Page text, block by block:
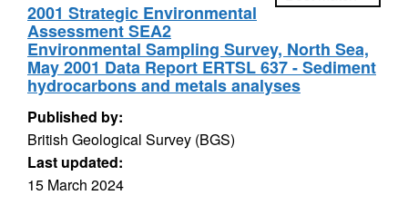
Apply sorting
2001 Strategic Environmental
Assessment SEA2
Environmental Sampling Survey, North Sea,
May 2001 Data Report ERTSL 637 - Sediment
hydrocarbons and metals analyses
Published by:
British Geological Survey (BGS)
Last updated:
15 March 2024